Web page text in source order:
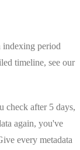
indexing period
timeline, see our
check after 5 days,
again, you've
every metadata